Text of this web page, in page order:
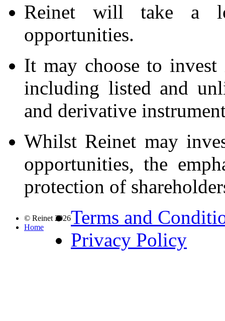
Reinet will take a
opportunities.
It may choose to invest
including listed and
and derivative
Whilst Reinet may
opportunities, the
protection of
© Reinet 2026
Home
Terms and
Privacy Policy